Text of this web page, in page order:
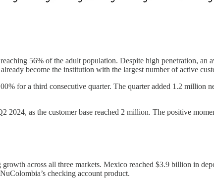
56% of the adult population. Despite high penetration,
become the institution with the largest number of active
for a third consecutive quarter. The quarter added 1.2
2024, as the customer base reached 2 million. The positive
across all three markets. Mexico reached $3.9 billion in
checking account product.